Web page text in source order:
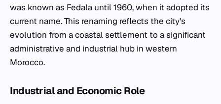
was known as Fedala until 1960, when it adopted its
current name. This renaming reflects the city's
evolution from a coastal settlement to a significant
administrative and industrial hub in western
Morocco.
Industrial and Economic Role